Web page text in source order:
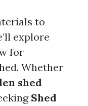
to
explore
for
Whether
shed
Shed